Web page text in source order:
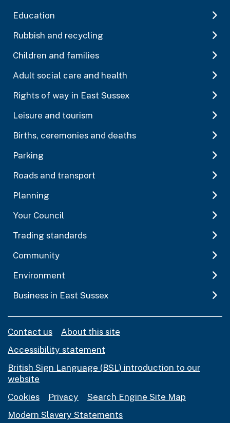
Education
Rubbish and recycling
Children and families
Adult social care and health
Rights of way in East Sussex
Leisure and tourism
Births, ceremonies and deaths
Parking
Roads and transport
Planning
Your Council
Trading standards
Community
Environment
Business in East Sussex
Contact us
About this site
Accessibility statement
British Sign Language (BSL) introduction to our
website
Cookies
Privacy
Search Engine Site Map
Modern Slavery Statements